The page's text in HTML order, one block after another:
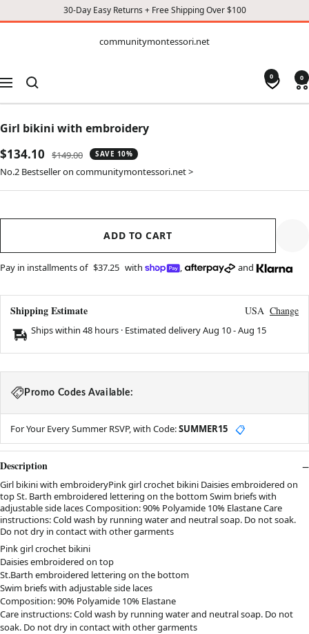
30-Day Easy Returns + Free Shipping Over $100
CONTENT
communitymontessori.net
Navigation
0 0
Girl bikini with embroidery
Sale
price
$134.10
Regular
price
$149.00 SAVE 10%
No.2 Bestseller on communitymontessori.net >
ADD TO CART
Pay in installments of $37.25 with , and
Shipping Estimate USA Change
Ships within 48 hours · Estimated deliveryAug 10-Aug 15
Promo Codes Available:
For Your Every Summer RSVP, with Code:SUMMER15 📋
Description
Girl bikini with embroideryPink girl crochet bikini Daisies embroidered on
top St. Barth embroidered lettering on the bottom Swim briefs with
adjustable side laces Composition: 90% Polyamide 10% Elastane Care
instructions: Cold wash by running water and neutral soap. Do not soak.
Do not dry in contact with other garments
Pink girl crochet bikini
Daisies embroidered on top
St.Barth embroidered lettering on the bottom
Swim briefs with adjustable side laces
Composition: 90% Polyamide 10% Elastane
Care instructions: Cold wash by running water and neutral soap. Do not
soak. Do not dry in contact with other garments